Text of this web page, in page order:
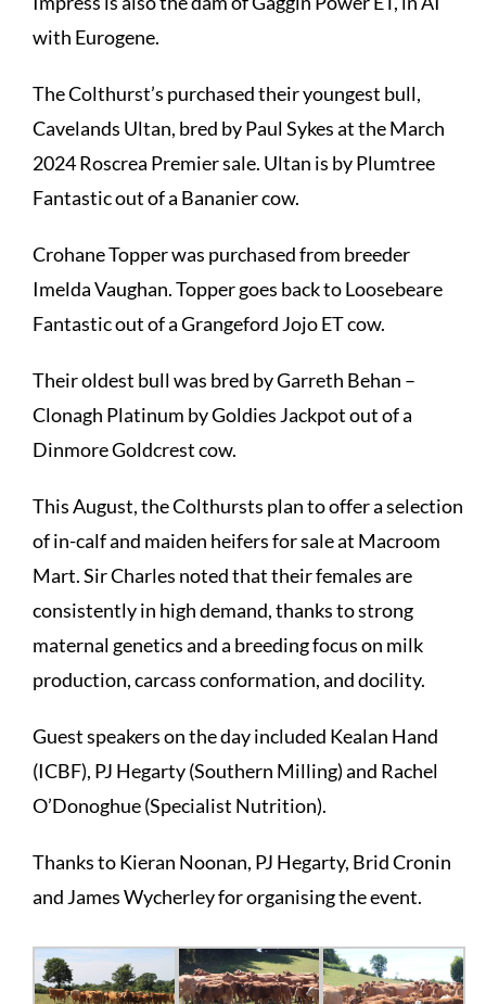
with Eurogene.
The Colthurst’s purchased their youngest bull,
Cavelands Ultan, bred by Paul Sykes at the March
2024 Roscrea Premier sale. Ultan is by Plumtree
Fantastic out of a Bananier cow.
Crohane Topperwas purchased from breeder
Imelda Vaughan. Topper goes back to Loosebeare
Fantastic out of a Grangeford Jojo ET cow.
Their oldest bull was bred by Garreth Behan –
Clonagh Platinum by Goldies Jackpot out of a
Dinmore Goldcrest cow.
This August, the Colthursts plan to offer a selection
of in-calf and maiden heifers for sale at Macroom
Mart. Sir Charles noted that their females are
consistently in high demand, thanks to strong
maternal genetics and a breeding focus on milk
production, carcass conformation, and docility.
Guest speakers on the day included Kealan Hand
(ICBF), PJ Hegarty (Southern Milling) and Rachel
O’Donoghue (Specialist Nutrition).
Thanks to Kieran Noonan, PJ Hegarty, Brid Cronin
and James Wycherley for organising the event.